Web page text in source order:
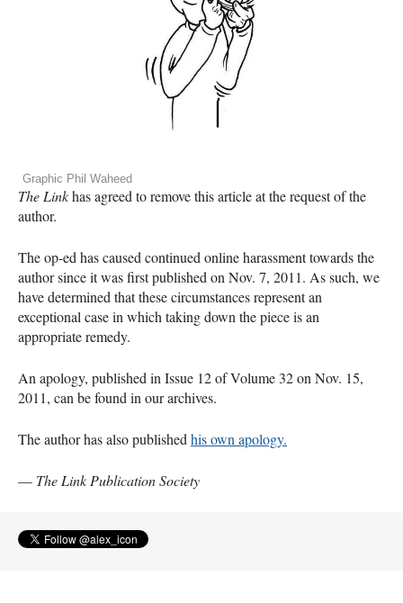
Graphic Phil Waheed
The Linkhas agreed to remove this article at the request of the
author.
The op-ed has caused continued online harassment towards the
author since it was first published on Nov. 7, 2011. As such, we
have determined that these circumstances represent an
exceptional case in which taking down the piece is an
appropriate remedy.
An apology, published in Issue 12 of Volume 32 on Nov. 15,
2011, can be found in our archives.
The author has also published his own apology.
— The Link Publication Society